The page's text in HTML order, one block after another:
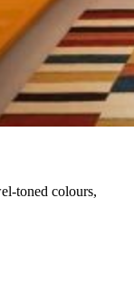
toned colours,